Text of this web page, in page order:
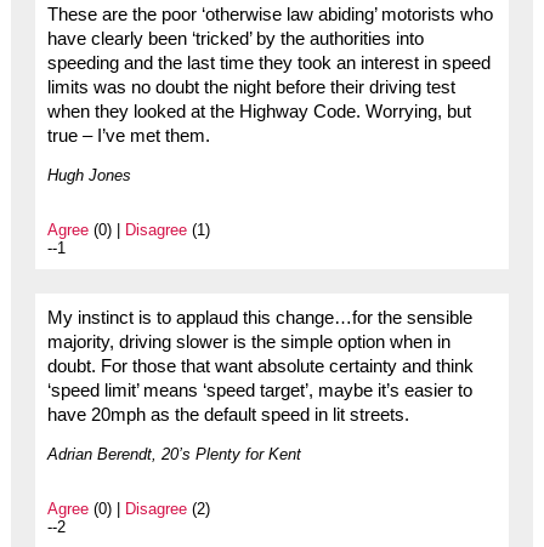
These are the poor ‘otherwise law abiding’ motorists who
have clearly been ‘tricked’ by the authorities into
speeding and the last time they took an interest in speed
limits was no doubt the night before their driving test
when they looked at the Highway Code. Worrying, but
true – I’ve met them.
Hugh Jones
Agree(0) | Disagree(1)
--1
My instinct is to applaud this change…for the sensible
majority, driving slower is the simple option when in
doubt. For those that want absolute certainty and think
‘speed limit’ means ‘speed target’, maybe it’s easier to
have 20mph as the default speed in lit streets.
Adrian Berendt, 20’s Plenty for Kent
Agree(0) | Disagree(2)
--2